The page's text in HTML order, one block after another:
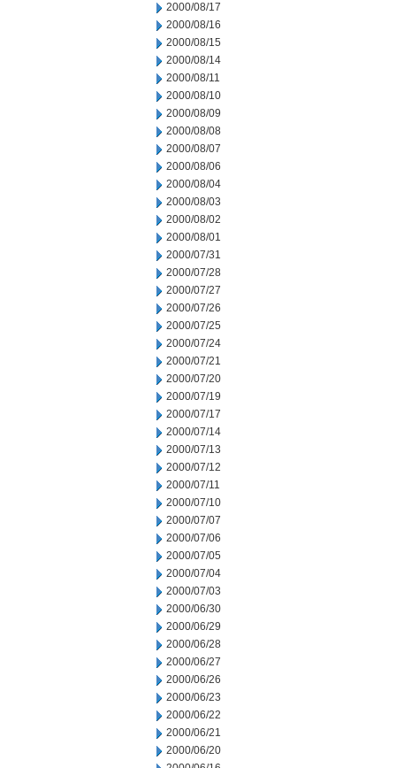
2000/08/17
2000/08/16
2000/08/15
2000/08/14
2000/08/11
2000/08/10
2000/08/09
2000/08/08
2000/08/07
2000/08/06
2000/08/04
2000/08/03
2000/08/02
2000/08/01
2000/07/31
2000/07/28
2000/07/27
2000/07/26
2000/07/25
2000/07/24
2000/07/21
2000/07/20
2000/07/19
2000/07/17
2000/07/14
2000/07/13
2000/07/12
2000/07/11
2000/07/10
2000/07/07
2000/07/06
2000/07/05
2000/07/04
2000/07/03
2000/06/30
2000/06/29
2000/06/28
2000/06/27
2000/06/26
2000/06/23
2000/06/22
2000/06/21
2000/06/20